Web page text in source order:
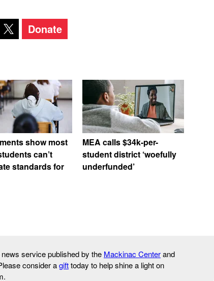
Donate
show most
can’t
standards for
MEA calls $34k-per-
student district ‘woefully
underfunded’
service published by the Mackinac Centerand
consider agifttoday to help shine a light on